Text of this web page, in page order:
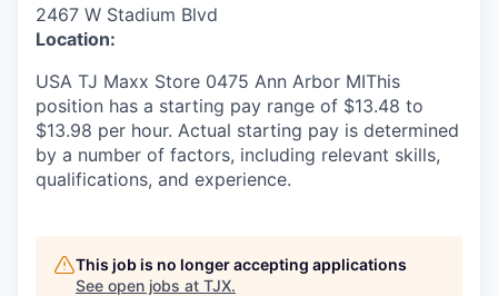
2467 W Stadium Blvd
Location:
USA TJ Maxx Store 0475 Ann Arbor MIThis
position has a starting pay range of $13.48 to
$13.98 per hour. Actual starting pay is determined
by a number of factors, including relevant skills,
qualifications, and experience.
This job is no longer accepting applications
See open jobs at TJX.